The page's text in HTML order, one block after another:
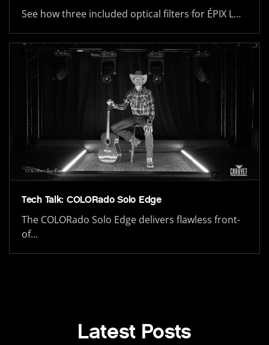
See how three included optical filters for ÉPIX L…
Tech Talk: COLORado Solo Edge
The COLORado Solo Edge delivers flawless front-
of…
Latest Posts